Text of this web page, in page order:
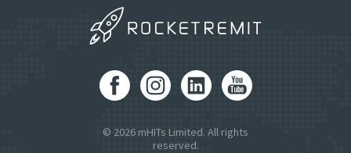
© 2026 mHITs Limited. All rights
reserved.